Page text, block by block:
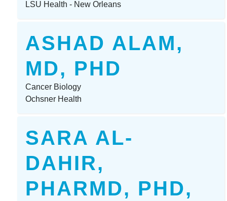
LSU Health - New Orleans
ASHAD ALAM,
MD, PHD
Cancer Biology
Ochsner Health
SARA AL-
DAHIR,
PHARMD, PHD,